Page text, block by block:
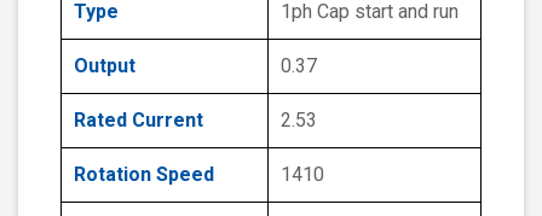
Type 1ph Cap start and run
Output 0.37
Rated Current 2.53
Rotation Speed 1410